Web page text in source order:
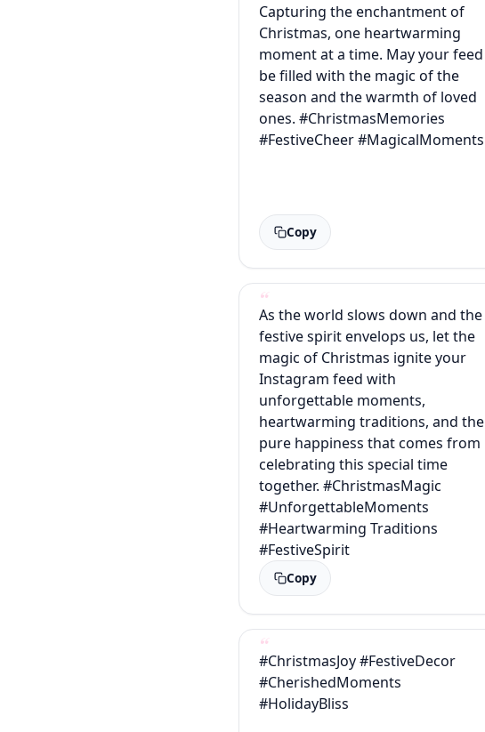
Capturing the enchantment of
Christmas, one heartwarming
moment at a time. May your feed
be filled with the magic of the
season and the warmth of loved
ones. #ChristmasMemories
#FestiveCheer #MagicalMoments
Copy
As the world slows down and the
festive spirit envelops us, let the
magic of Christmas ignite your
Instagram feed with
unforgettable moments,
heartwarming traditions, and the
pure happiness that comes from
celebrating this special time
together. #ChristmasMagic
#UnforgettableMoments
#Heartwarming Traditions
#FestiveSpirit
Copy
#ChristmasJoy #FestiveDecor
#CherishedMoments
#HolidayBliss